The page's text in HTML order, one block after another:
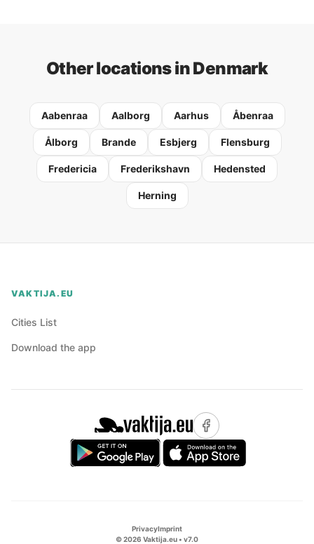
Other locations in Denmark
Aabenraa Aalborg Aarhus Åbenraa
Ålborg Brande Esbjerg Flensburg
Fredericia Frederikshavn Hedensted
Herning
VAKTIJA.EU
Cities List
Download the app
PrivacyImprint
©2026 Vaktija.eu • v7.0